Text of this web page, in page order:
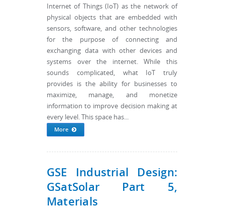
Internet of Things (IoT) as the network of
physical objects that are embedded with
sensors, software, and other technologies
for the purpose of connecting and
exchanging data with other devices and
systems over the internet. While this
sounds complicated, what IoT truly
provides is the ability for businesses to
maximize, manage, and monetize
information to improve decision making at
every level. This space has...
More
GSE Industrial Design:
GSatSolar Part 5,
Materials